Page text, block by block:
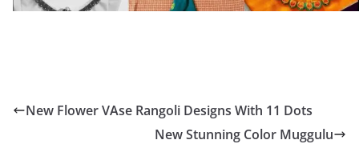
New Flower VAse Rangoli Designs With 11 Dots
New Stunning Color Muggulu